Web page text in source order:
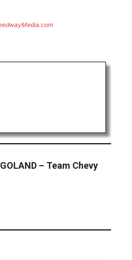
– Team Chevy